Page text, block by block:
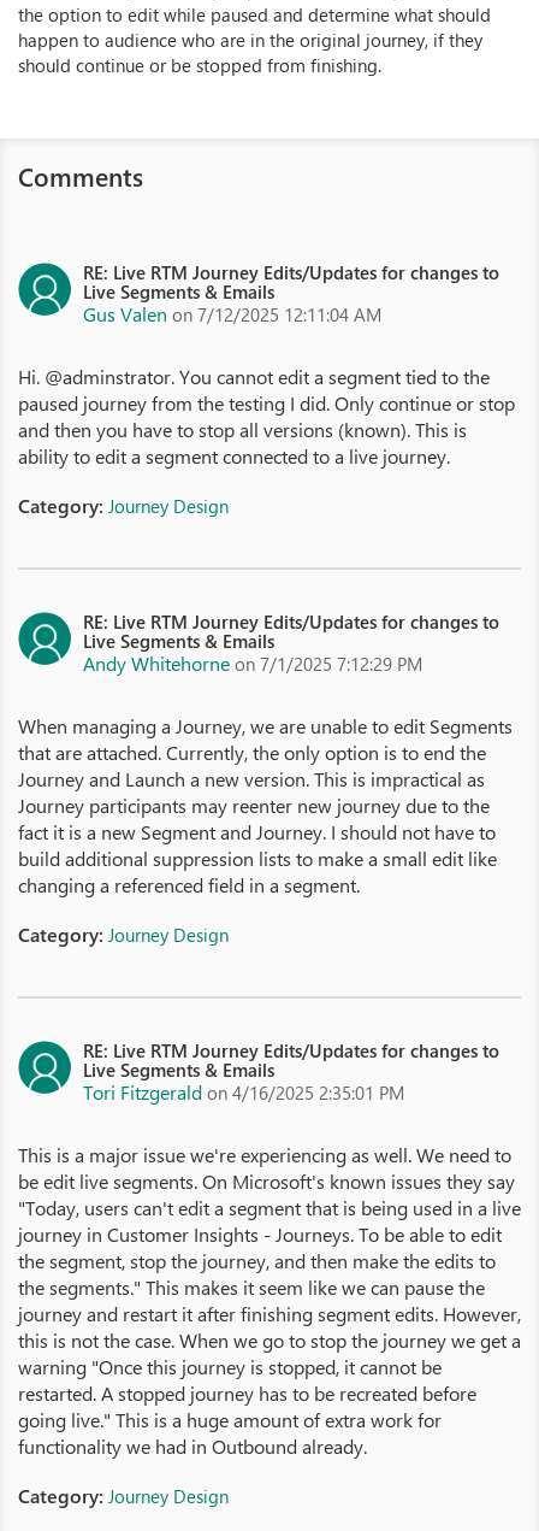
the option to edit while paused and determine what should
happen to audience who are in the original journey, if they
should continue or be stopped from finishing.
Comments
RE: Live RTM Journey Edits/Updates for changes to
Live Segments & Emails
Gus Valen on 7/12/2025 12:11:04 AM
Hi. @adminstrator. You cannot edit a segment tied to the
paused journey from the testing I did. Only continue or stop
and then you have to stop all versions (known). This is
ability to edit a segment connected to a live journey.
Category: Journey Design
RE: Live RTM Journey Edits/Updates for changes to
Live Segments & Emails
Andy Whitehorne on 7/1/2025 7:12:29 PM
When managing a Journey, we are unable to edit Segments
that are attached. Currently, the only option is to end the
Journey and Launch a new version. This is impractical as
Journey participants may reenter new journey due to the
fact it is a new Segment and Journey. I should not have to
build additional suppression lists to make a small edit like
changing a referenced field in a segment.
Category: Journey Design
RE: Live RTM Journey Edits/Updates for changes to
Live Segments & Emails
Tori Fitzgerald on 4/16/2025 2:35:01 PM
This is a major issue we're experiencing as well. We need to
be edit live segments. On Microsoft's known issues they say
"Today, users can't edit a segment that is being used in a live
journey in Customer Insights - Journeys. To be able to edit
the segment, stop the journey, and then make the edits to
the segments." This makes it seem like we can pause the
journey and restart it after finishing segment edits. However,
this is not the case. When we go to stop the journey we get a
warning "Once this journey is stopped, it cannot be
restarted. A stopped journey has to be recreated before
going live." This is a huge amount of extra work for
functionality we had in Outbound already.
Category: Journey Design